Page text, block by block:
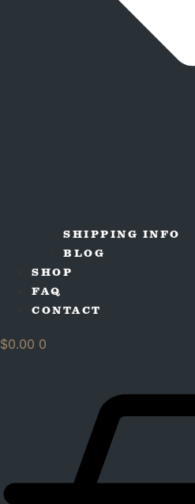
SHIPPING INFO
BLOG
SHOP
FAQ
CONTACT
$0.00 0